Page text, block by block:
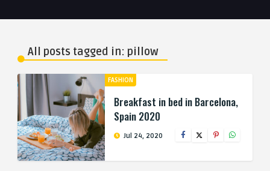
All posts tagged in: pillow
FASHION
Breakfast in bed in Barcelona,
Spain 2020
Jul 24, 2020